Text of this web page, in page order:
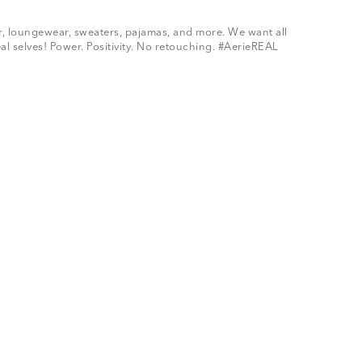
sweaters, pajamas, and more. We want all
selves! Power. Positivity. No retouching. #AerieREAL